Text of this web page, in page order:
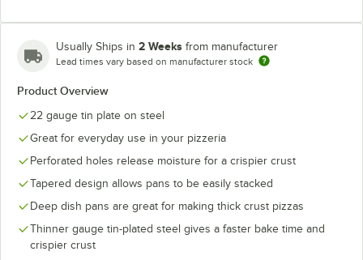
Usually Ships in 2 Weeks from manufacturer
Lead times vary based on manufacturer stock
Product Overview
22 gauge tin plate on steel
Great for everyday use in your pizzeria
Perforated holes release moisture for a crispier crust
Tapered design allows pans to be easily stacked
Deep dish pans are great for making thick crust pizzas
Thinner gauge tin-plated steel gives a faster bake time and
crispier crust